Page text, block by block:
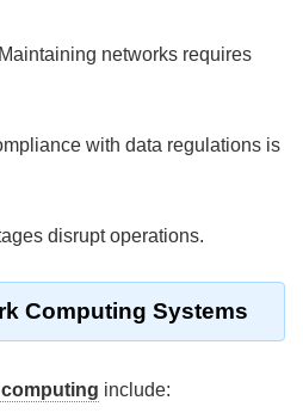
networks requires
with data regulations is
disrupt operations.
Computing Systems
include: